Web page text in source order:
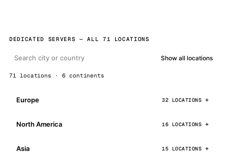
DEDICATED SERVERS — ALL 71 LOCATIONS
Show all locations
71 locations · 6 continents
Europe 32 LOCATIONS
North America 16 LOCATIONS
Asia 15 LOCATIONS